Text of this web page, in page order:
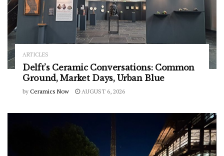
ARTICLES
Delft’s Ceramic Conversations: Common
Ground, Market Days, Urban Blue
by Ceramics Now AUGUST 6, 2026